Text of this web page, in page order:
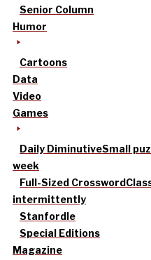
Senior Column
Humor
Cartoons
Data
Video
Games
Daily DiminutiveSmall
week
Full-Sized Crossword
intermittently
Stanfordle
Special Editions
Magazine